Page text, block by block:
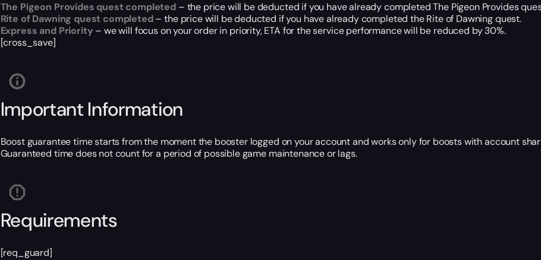
The Pigeon Provides quest completed – the price will be deducted if you have already completed The Pigeon Provides
Rite of Dawning quest completed– the price will be deducted if you have already completed the Rite of Dawning quest.
Express and Priority – we will focus on your order in priority, ETA for the service performance will be reduced by 30%.
[cross_save]
Important Information
Boost guarantee time starts from the moment the booster logged on your account and works only for boosts with account
Guaranteed time does not count for a period of possible game maintenance or lags.
Requirements
[req_guard]